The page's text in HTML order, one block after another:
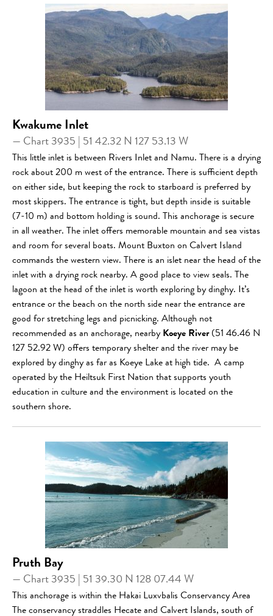
Kwakume Inlet
— Chart 3935 | 51 42.32 N 127 53.13 W
This little inlet is between Rivers Inlet and Namu. There is a drying
rock about 200 m west of the entrance. There is sufficient depth
on either side, but keeping the rock to starboard is preferred by
most skippers. The entrance is tight, but depth inside is suitable
(7-10 m) and bottom holding is sound. This anchorage is secure
in all weather. The inlet offers memorable mountain and sea vistas
and room for several boats. Mount Buxton on Calvert Island
commands the western view. There is an islet near the head of the
inlet with a drying rock nearby. A good place to view seals. The
lagoon at the head of the inlet is worth exploring by dinghy. It’s
entrance or the beach on the north side near the entrance are
good for stretching legs and picnicking. Although not
recommended as an anchorage, nearby Koeye River(51 46.46 N
127 52.92 W) offers temporary shelter and the river may be
explored by dinghy as far as Koeye Lake at high tide. A camp
operated by the Heiltsuk First Nation that supports youth
education in culture and the environment is located on the
southern shore.
Pruth Bay
— Chart 3935 | 51 39.30 N 128 07.44 W
This anchorage is within the Hakai Luxvbalis Conservancy Area
The conservancy straddles Hecate and Calvert Islands, south of